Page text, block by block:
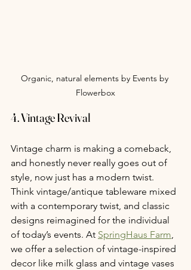
Organic, natural elements by Events by
Flowerbox
4. Vintage Revival
Vintage charm is making a comeback,
and honestly never really goes out of
style, now just has a modern twist.
Think vintage/antique tableware mixed
with a contemporary twist, and classic
designs reimagined for the individual
of today’s events. At SpringHaus Farm,
we offer a selection of vintage-inspired
decor like milk glass and vintage vases